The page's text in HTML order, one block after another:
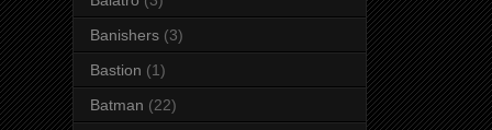
Banishers (3)
Bastion (1)
Batman (22)